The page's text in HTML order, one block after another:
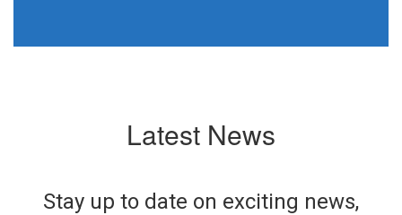
Latest News
Stay up to date on exciting news,